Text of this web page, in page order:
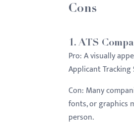
Cons
1.ATS
Pro:A visually
Applicant Tracking
Con: Many
fonts, or graphics
person.